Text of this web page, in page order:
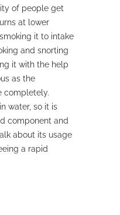
of people get
at lower
it to intake
and snorting
it with the help
as the
completely.
water, so it is
component and
about its usage
a rapid